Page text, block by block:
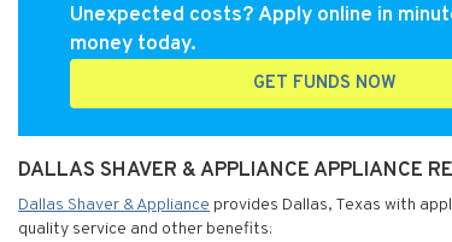
Unexpected costs? Apply online in
money today.
GET FUNDS NOW
DALLAS SHAVER & APPLIANCE APPLIANCE
Dallas Shaver & Appliance provides Dallas, Texas with
quality service and other benefits: